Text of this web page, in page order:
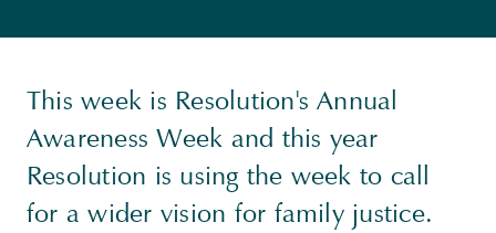
This week is Resolution's Annual
Awareness Week and this year
Resolution is using the week to call
for a wider vision for family justice.